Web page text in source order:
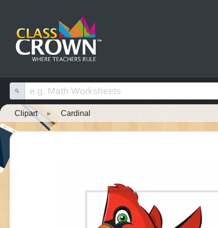
Clipart ▸ Cardinal